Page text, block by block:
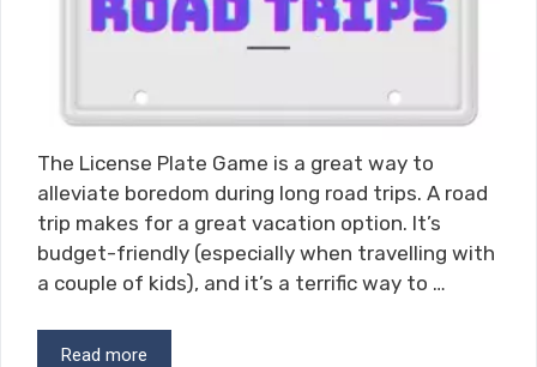
The License Plate Game is a great way to
alleviate boredom during long road trips. A road
trip makes for a great vacation option. It’s
budget-friendly (especially when travelling with
a couple of kids), and it’s a terrific way to …
Read more